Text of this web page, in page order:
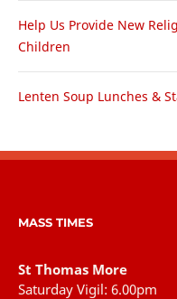
Help Us Provide New
Children
Lenten Soup Lunches &
MASS TIMES
St Thomas More
Saturday Vigil: 6.00pm